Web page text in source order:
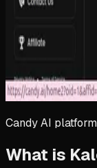
Candy AI
What is